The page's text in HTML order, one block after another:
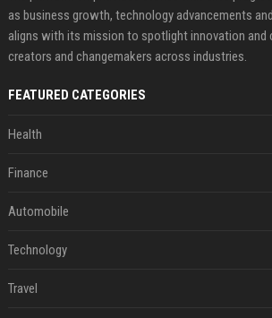
as business growth, technology advancements
aligns with its mission to spotlight innovation and
creators and changemakers across industries.
FEATURED CATEGORIES
Health
Finance
Automobile
Technology
Travel